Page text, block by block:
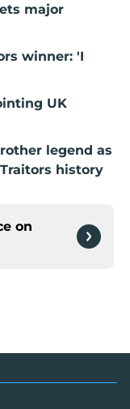
major
winner: 'I
UK
legend as
history
on